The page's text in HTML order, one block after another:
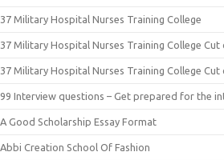
37 Military Hospital Nurses Training College
37 Military Hospital Nurses Training College
37 Military Hospital Nurses Training College
99 Interview questions – Get prepared for the
A Good Scholarship Essay Format
Abbi Creation School Of Fashion